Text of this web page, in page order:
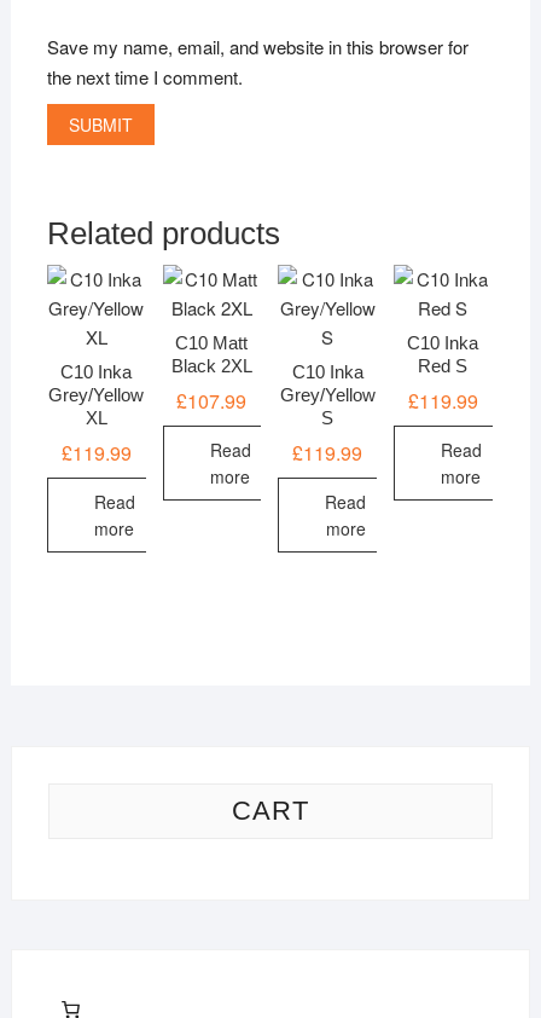
Save my name, email, and website in this browser for
the next time I comment.
Related products
C10 Inka
Grey/Yellow
XL
£119.99
Read
more
C10 Matt
Black 2XL
£107.99
Read
more
C10 Inka
Grey/Yellow
S
£119.99
Read
more
C10 Inka
Red S
£119.99
Read
more
CART